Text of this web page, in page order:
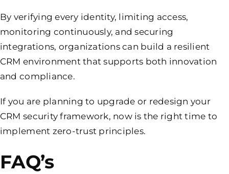
By verifying every identity, limiting access,
monitoring continuously, and securing
integrations, organizations can build a resilient
CRM environment that supports both innovation
and compliance.
If you are planning to upgrade or redesign your
CRM security framework, now is the right time to
implement zero-trust principles.
FAQ’s